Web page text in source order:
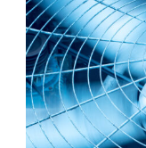
When was